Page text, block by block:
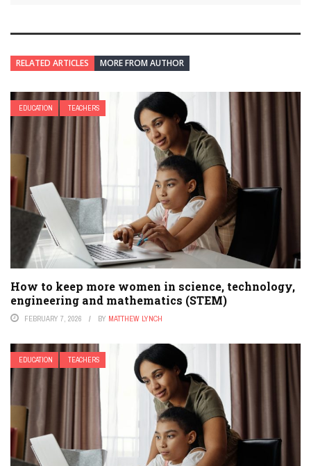
RELATED ARTICLES MORE FROM AUTHOR
EDUCATION TEACHERS
How to keep more women in science, technology,
engineering and mathematics (STEM)
FEBRUARY 7, 2026 BY MATTHEW LYNCH
EDUCATION TEACHERS